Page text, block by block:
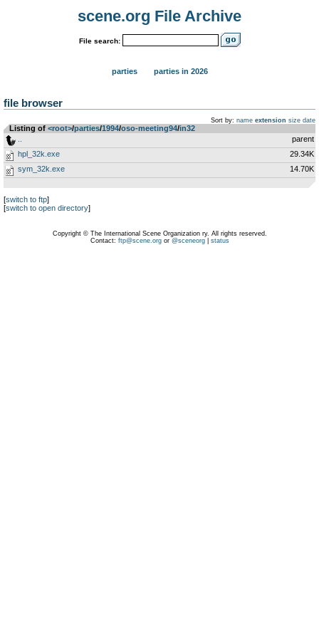
scene.org File Archive
File search:
parties parties in 2026
file browser
Sort by: name extension size date
Listing of <root>­/­parties­/­1994­/­oso-meeting94­/­in32
parent
hpl_32k.exe
29.34K
sym_32k.exe
14.70K
[switch to ftp]
[switch to open directory]
Copyright © The International Scene Organization ry. All rights reserved.
Contact: ftp@scene.orgor @sceneorg| status